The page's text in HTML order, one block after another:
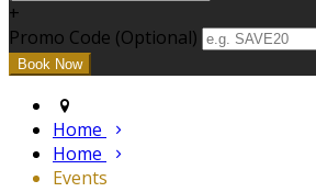
+
Promo Code (Optional)
Home
Home
Events